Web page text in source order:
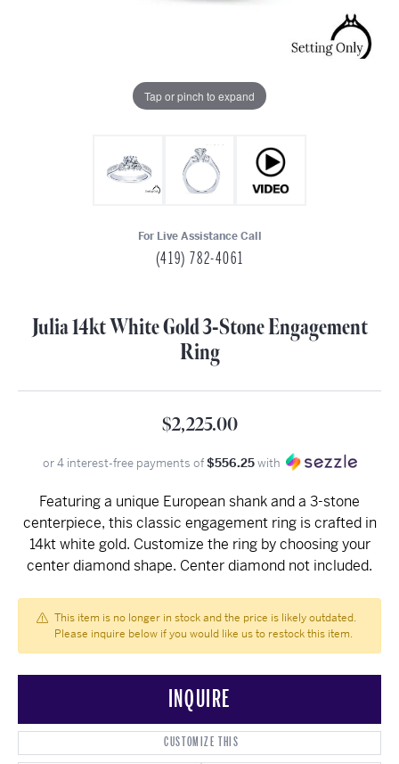
Tap or pinch to expand
For Live Assistance Call
(419) 782-4061
Julia 14kt White Gold 3-Stone Engagement
Ring
$2,225.00
or 4 interest-free payments of$556.25with
Featuring a unique European shank and a 3-stone
centerpiece, this classic engagement ring is crafted in
14kt white gold. Customize the ring by choosing your
center diamond shape. Center diamond not included.
This item is no longer in stock and the price is likely outdated.
Please inquire below if you would like us to restock this item.
INQUIRE
CUSTOMIZE THIS